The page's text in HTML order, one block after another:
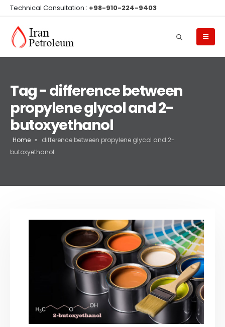
Technical Consultation : +98-910-224-9403
Tag - difference between
propylene glycol and 2-
butoxyethanol
Home » difference between propylene glycol and 2-
butoxyethanol